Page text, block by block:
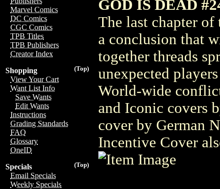
Marvel Comics
DC Comics
CGC Comics
TPB Titles
TPB Publishers
Creator Index
(Top)
Shopping
View Your Cart
Want List Info
Save Wants
Edit Wants
Instructions
Grading Standards
FAQ
Glossary
OneID
(Top)
Specials
Email Specials
Weekly Specials
GOD IS DEAD
The last chapter
a conclusion that
together threads
unexpected
World-wide
and Iconic covers
cover by German
Incentive Cover